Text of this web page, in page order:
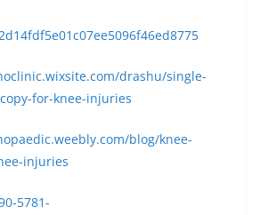
drashu/single-
for-knee-injuries
blog/knee-
injuries
5781-